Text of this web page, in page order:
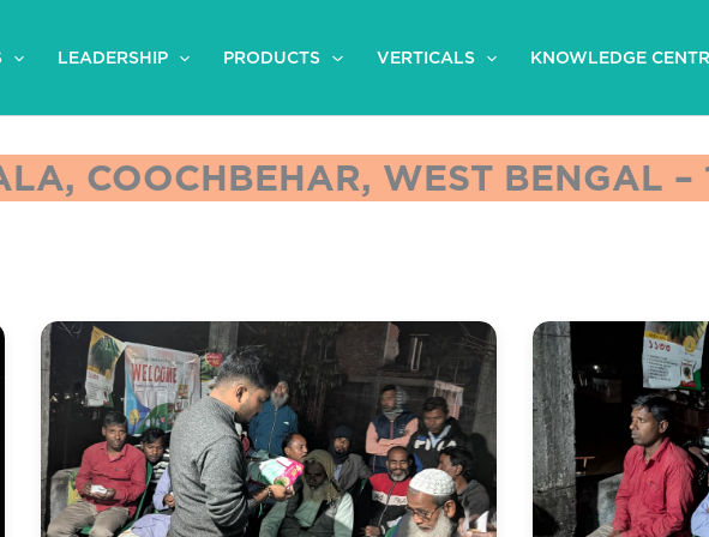
LEADERSHIP PRODUCTS VERTICALS KNOWLEDGE
COOCHBEHAR, WEST BENGAL